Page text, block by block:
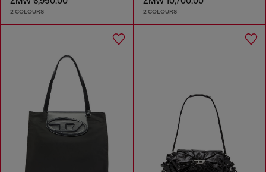
2 COLOURS 2 COLOURS